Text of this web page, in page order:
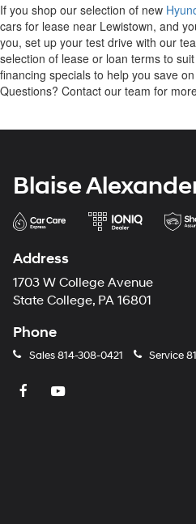
If you shop our selection of new
cars for lease near Lewistown, and
you, set up your test drive with our
selection of lease or loan terms to
financing specials to help you save
Questions? Contact our team for
Blaise
Address
1703 W College Avenue
State College, PA 16801
Phone
Sales814-308-0421 Service